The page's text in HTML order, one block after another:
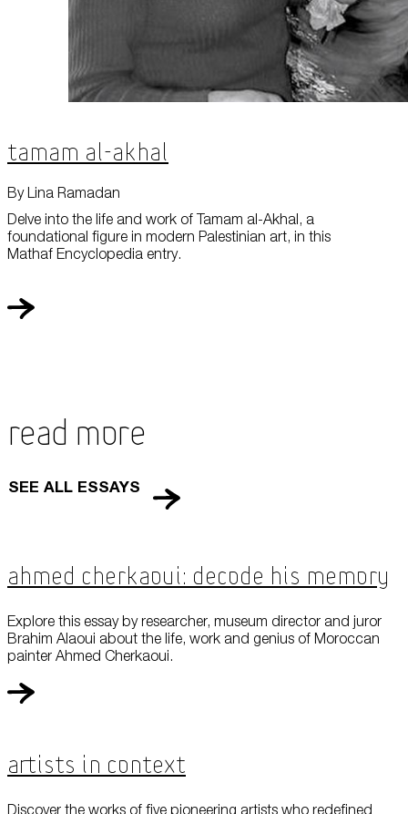
Tamam al-Akhal
Delve into the life and work of Tamam al-Akhal, a
foundational figure in modern Palestinian art, in this
Mathaf Encyclopedia entry.
By Lina Ramadan
Read More
SEE ALL ESSAYS
Ahmed Cherkaoui: Decode his Memory
Explore this essay by researcher, museum director and juror
Brahim Alaoui about the life, work and genius of Moroccan
painter Ahmed Cherkaoui.
Artists in Context
Discover the works of five pioneering artists who redefined